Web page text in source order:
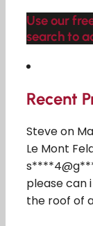
Use our
search to
Recent
Steve on
Le Mont
please can
the roof of